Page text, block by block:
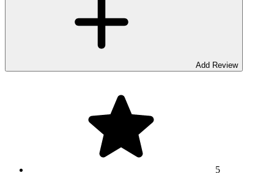
Add Review
5